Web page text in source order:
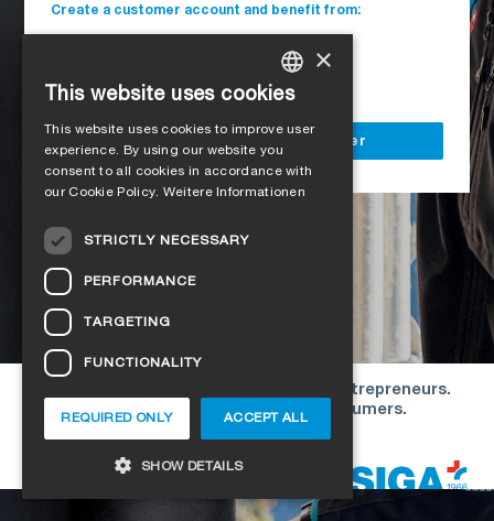
Create a customer account and benefit from:
Delivery to your construction site
Register as a business customer
Our offers are directed exclusively to entrepreneurs.
We do not conclude contracts with consumers.
GERMAN
FRENCH
CZECH
DANISH
HUNGARIAN
×
This website uses cookies
This website uses cookies to improve user
experience. By using our website you
consent to all cookies in accordance with
our Cookie Policy. Weitere Informationen
STRICTLY NECESSARY
PERFORMANCE
TARGETING
FUNCTIONALITY
ACCEPT ALL
REQUIRED ONLY
SHOW DETAILS